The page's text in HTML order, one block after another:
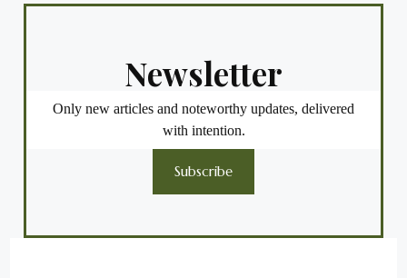
Newsletter
Only new articles and noteworthy updates, delivered
with intention.
Subscribe